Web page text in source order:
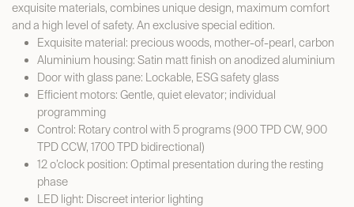
exquisite materials, combines unique design, maximum comfort
and a high level of safety. An exclusive special edition.
Exquisite material: precious woods, mother-of-pearl, carbon
Aluminium housing: Satin matt finish on anodized aluminium
Door with glass pane: Lockable, ESG safety glass
Efficient motors: Gentle, quiet elevator; individual
programming
Control: Rotary control with 5 programs (900 TPD CW, 900
TPD CCW, 1700 TPD bidirectional)
12 o’clock position: Optimal presentation during the resting
phase
LED light: Discreet interior lighting